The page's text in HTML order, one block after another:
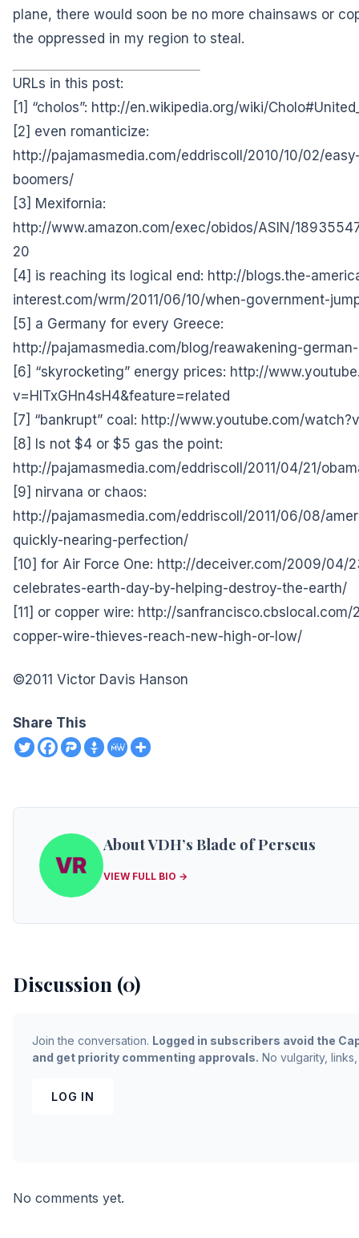
plane, there would soon be no more chainsaws or
the oppressed in my region to steal.
URLs in this post:
[1] “cholos”: http://en.wikipedia.org/wiki/
[2] even romanticize:
http://pajamasmedia.com/eddriscoll/2010/10/02/
boomers/
[3] Mexifornia:
http://www.amazon.com/exec/obidos/ASIN/
20
[4] is reaching its logical end: http://blogs.the-
interest.com/wrm/2011/06/10/when-government-
[5] a Germany for every Greece:
http://pajamasmedia.com/blog/reawakening-
[6] “skyrocketing” energy prices: http://
v=HlTxGHn4sH4&feature=related
[7] “bankrupt” coal: http://www.youtube.com/
[8] Is not $4 or $5 gas the point:
http://pajamasmedia.com/eddriscoll/2011/04/21/
[9] nirvana or chaos:
http://pajamasmedia.com/eddriscoll/2011/06/08/
quickly-nearing-perfection/
[10] for Air Force One: http://deceiver.com/2009/04/
celebrates-earth-day-by-helping-destroy-the-earth/
[11] or copper wire: http://sanfrancisco.cbslocal.com/
copper-wire-thieves-reach-new-high-or-low/
©2011 Victor Davis Hanson
Share This
About VDH’s Blade of Perseus
VIEW FULL BIO →
Discussion (0)
Join the conversation. Logged in subscribers avoid the
and get priority commenting approvals. No vulgarity,
LOG IN
No comments yet.